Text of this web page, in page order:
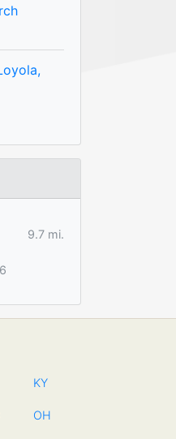
9.7 mi.
KY
OH